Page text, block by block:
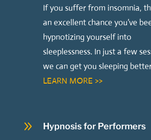
If you suffer from insomnia,
an excellent chance you’ve
hypnotizing yourself into
sleeplessness. In just a few
we can get you sleeping
LEARN MORE >>
9
Hypnosis for Performers